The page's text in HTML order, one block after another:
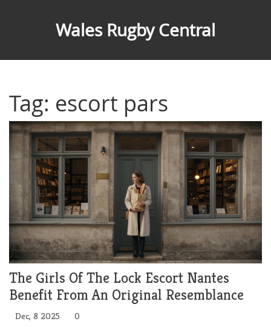
Wales Rugby Central
Tag: escort pars
The Girls Of The Lock Escort Nantes
Benefit From An Original Resemblance
Dec, 8 2025 0